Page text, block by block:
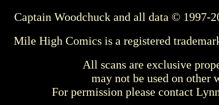
Captain Woodchuck and all data © 1997-
Mile High Comics is a registered
All scans are exclusive
may not be used on other
For permission please contact